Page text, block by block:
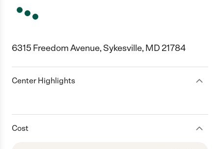
6315 Freedom Avenue, Sykesville, MD 21784
Center Highlights
Cost